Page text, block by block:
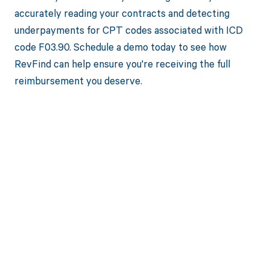
accurately reading your contracts and detecting
underpayments for CPT codes associated with ICD
code F03.90. Schedule a demo today to see how
RevFind can help ensure you're receiving the full
reimbursement you deserve.